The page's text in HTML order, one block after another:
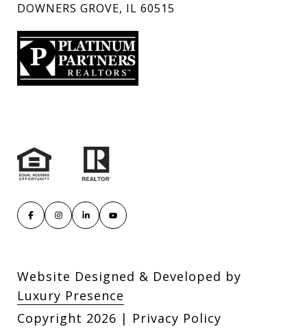
DOWNERS GROVE, IL 60515
Website Designed & Developed by
Luxury Presence
Copyright 2026 | Privacy Policy